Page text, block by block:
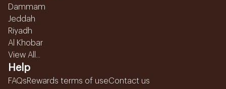
Dammam
Jeddah
Riyadh
Al Khobar
View All...
Help
FAQsRewards terms of useContact us